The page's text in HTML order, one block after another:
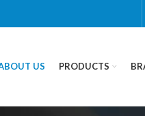
US PRODUCTS